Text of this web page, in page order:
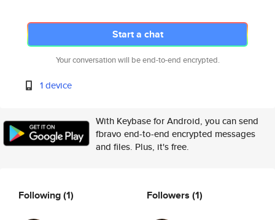
Start a chat
Your conversation will be end-to-end encrypted.
1 device
With Keybase for Android, you can send
fbravo end-to-end encrypted messages
and files. Plus, it's free.
Following(1) Followers (1)